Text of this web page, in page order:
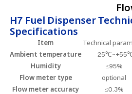
H7 Fuel Dispenser
Specifications
Item
Technical
Ambient temperature
-
Humidity
≤95%
Flow meter type
optional
Flow meter accuracy
≤0.3%